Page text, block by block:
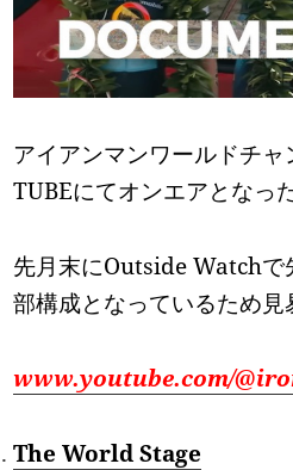
アイアンマンワールドチ
TUBEにてオンエアとなった
先月末にOutside Watchで
部構成となっているため見
www.youtube.com/
The World Stage